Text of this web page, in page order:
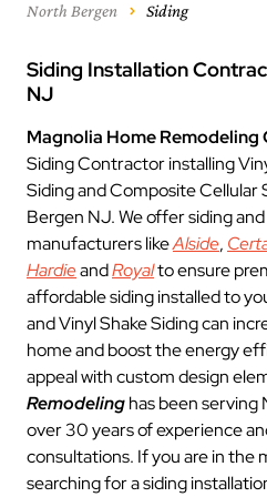
North Bergen
Siding
Siding Installation
NJ
Magnolia Home Remodeling
Siding Contractor installing
Siding and Composite Cellular
Bergen NJ. We offer siding
manufacturers likeAlside,
HardieandRoyalto ensure
affordable siding installed to
and Vinyl Shake Siding can
home and boost the energy
appeal with custom design
Remodelinghas been
over 30 years of experience
consultations. If you are in the
searching for a siding